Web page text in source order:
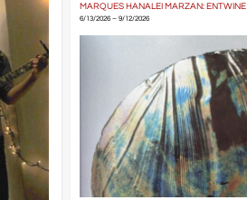
MARQUES HANALEI MARZAN: ENTWINE
6/13/2026 – 9/12/2026